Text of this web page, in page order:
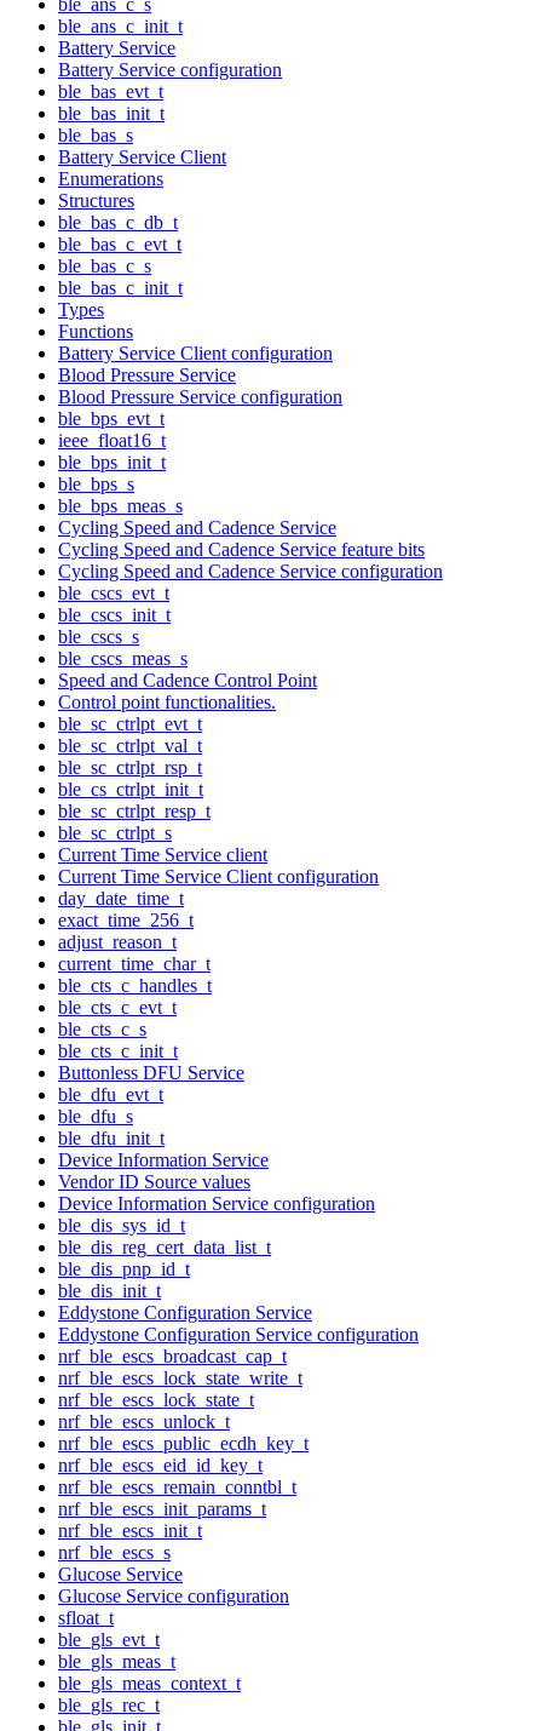
ble_ans_c_init_t
Battery Service
Battery Service configuration
ble_bas_evt_t
ble_bas_init_t
ble_bas_s
Battery Service Client
Enumerations
Structures
ble_bas_c_db_t
ble_bas_c_evt_t
ble_bas_c_s
ble_bas_c_init_t
Types
Functions
Battery Service Client configuration
Blood Pressure Service
Blood Pressure Service configuration
ble_bps_evt_t
ieee_float16_t
ble_bps_init_t
ble_bps_s
ble_bps_meas_s
Cycling Speed and Cadence Service
Cycling Speed and Cadence Service feature bits
Cycling Speed and Cadence Service configuration
ble_cscs_evt_t
ble_cscs_init_t
ble_cscs_s
ble_cscs_meas_s
Speed and Cadence Control Point
Control point functionalities.
ble_sc_ctrlpt_evt_t
ble_sc_ctrlpt_val_t
ble_sc_ctrlpt_rsp_t
ble_cs_ctrlpt_init_t
ble_sc_ctrlpt_resp_t
ble_sc_ctrlpt_s
Current Time Service client
Current Time Service Client configuration
day_date_time_t
exact_time_256_t
adjust_reason_t
current_time_char_t
ble_cts_c_handles_t
ble_cts_c_evt_t
ble_cts_c_s
ble_cts_c_init_t
Buttonless DFU Service
ble_dfu_evt_t
ble_dfu_s
ble_dfu_init_t
Device Information Service
Vendor ID Source values
Device Information Service configuration
ble_dis_sys_id_t
ble_dis_reg_cert_data_list_t
ble_dis_pnp_id_t
ble_dis_init_t
Eddystone Configuration Service
Eddystone Configuration Service configuration
nrf_ble_escs_broadcast_cap_t
nrf_ble_escs_lock_state_write_t
nrf_ble_escs_lock_state_t
nrf_ble_escs_unlock_t
nrf_ble_escs_public_ecdh_key_t
nrf_ble_escs_eid_id_key_t
nrf_ble_escs_remain_conntbl_t
nrf_ble_escs_init_params_t
nrf_ble_escs_init_t
nrf_ble_escs_s
Glucose Service
Glucose Service configuration
sfloat_t
ble_gls_evt_t
ble_gls_meas_t
ble_gls_meas_context_t
ble_gls_rec_t
ble_gls_init_t